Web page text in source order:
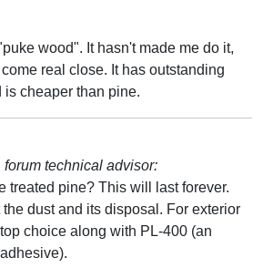
wood". It hasn't made me do it,
real close. It has outstanding
cheaper than pine.
technical advisor:
treated pine? This will last forever.
dust and its disposal. For exterior
choice along with PL-400 (an